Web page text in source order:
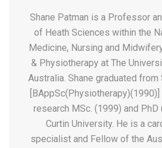
Shane Patman is a Professor
of Heath Sciences within the
Medicine, Nursing and
& Physiotherapy at The
Australia. Shane graduated
research MSc. (1999) and
Curtin University. He is a
specialist and Fellow of the